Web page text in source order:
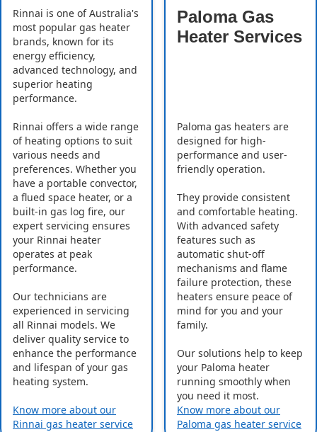
Rinnai is one of Australia's
most popular gas heater
brands, known for its
energy efficiency,
advanced technology, and
superior heating
performance.
Rinnai offers a wide range
of heating options to suit
various needs and
preferences. Whether you
have a portable convector,
a flued space heater, or a
built-in gas log fire, our
expert servicing ensures
your Rinnai heater
operates at peak
performance.
Our technicians are
experienced in servicing
all Rinnai models. We
deliver quality service to
enhance the performance
and lifespan of your gas
heating system.
Know more about our
Rinnai gas heater service
Paloma Gas
Heater Services
Paloma gas heaters are
designed for high-
performance and user-
friendly operation.
They provide consistent
and comfortable heating.
With advanced safety
features such as
automatic shut-off
mechanisms and flame
failure protection, these
heaters ensure peace of
mind for you and your
family.
Our solutions help to keep
your Paloma heater
running smoothly when
you need it most.
Know more about our
Paloma gas heater service